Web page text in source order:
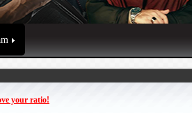
your ratio!